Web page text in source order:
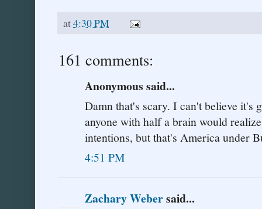
at4:30 PM
161 comments:
Anonymous said...
Damn that's scary. I can't believe it's
anyone with half a brain would
intentions, but that's America under
4:51 PM
Zachary Webersaid...